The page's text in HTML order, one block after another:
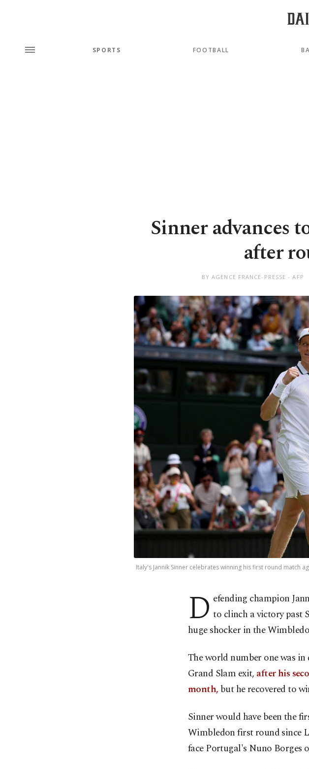
SPORTS FOOTBALL
Sinner advances
after
BY AGENCE FRANCE-PRESSE - AFP
Italy's Jannik Sinner celebrates winning his first round match
D efending champion
to clinch a victory past
huge shocker in the
The world number one was in
Grand Slam exit, after his
month, but he recovered to
Sinner would have been the
Wimbledon first round since
face Portugal's Nuno Borges